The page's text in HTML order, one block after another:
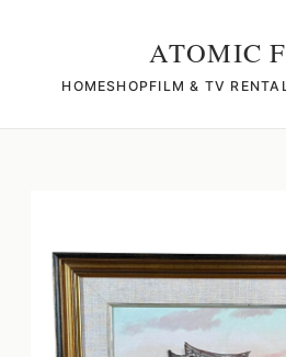
ATOMIC
HOMESHOPFILM & TV